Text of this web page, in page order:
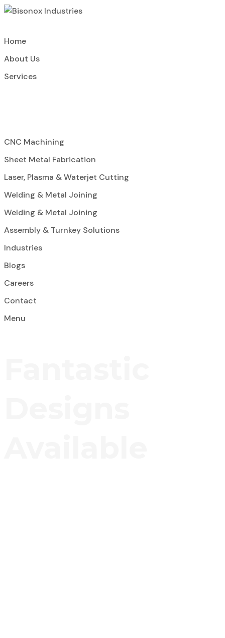
Home
About Us
Services
CNC Machining
Sheet Metal Fabrication
Laser, Plasma & Waterjet Cutting
Welding & Metal Joining
Welding & Metal Joining
Assembly & Turnkey Solutions
Industries
Blogs
Careers
Contact
Menu